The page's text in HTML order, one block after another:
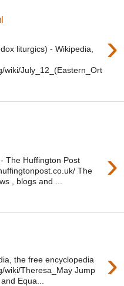
›
liturgics) - Wikipedia,
wiki/July_12_(Eastern_Ort
›
The Huffington Post
The
, blogs and ...
›
the free encyclopedia
wiki/Theresa_May Jump
Equa...